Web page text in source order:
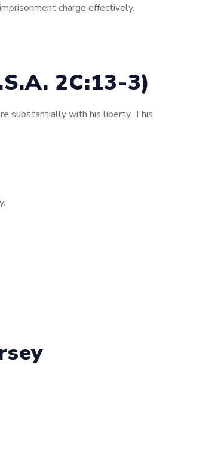
charge effectively.
2C:13-3)
substantially with his liberty. This